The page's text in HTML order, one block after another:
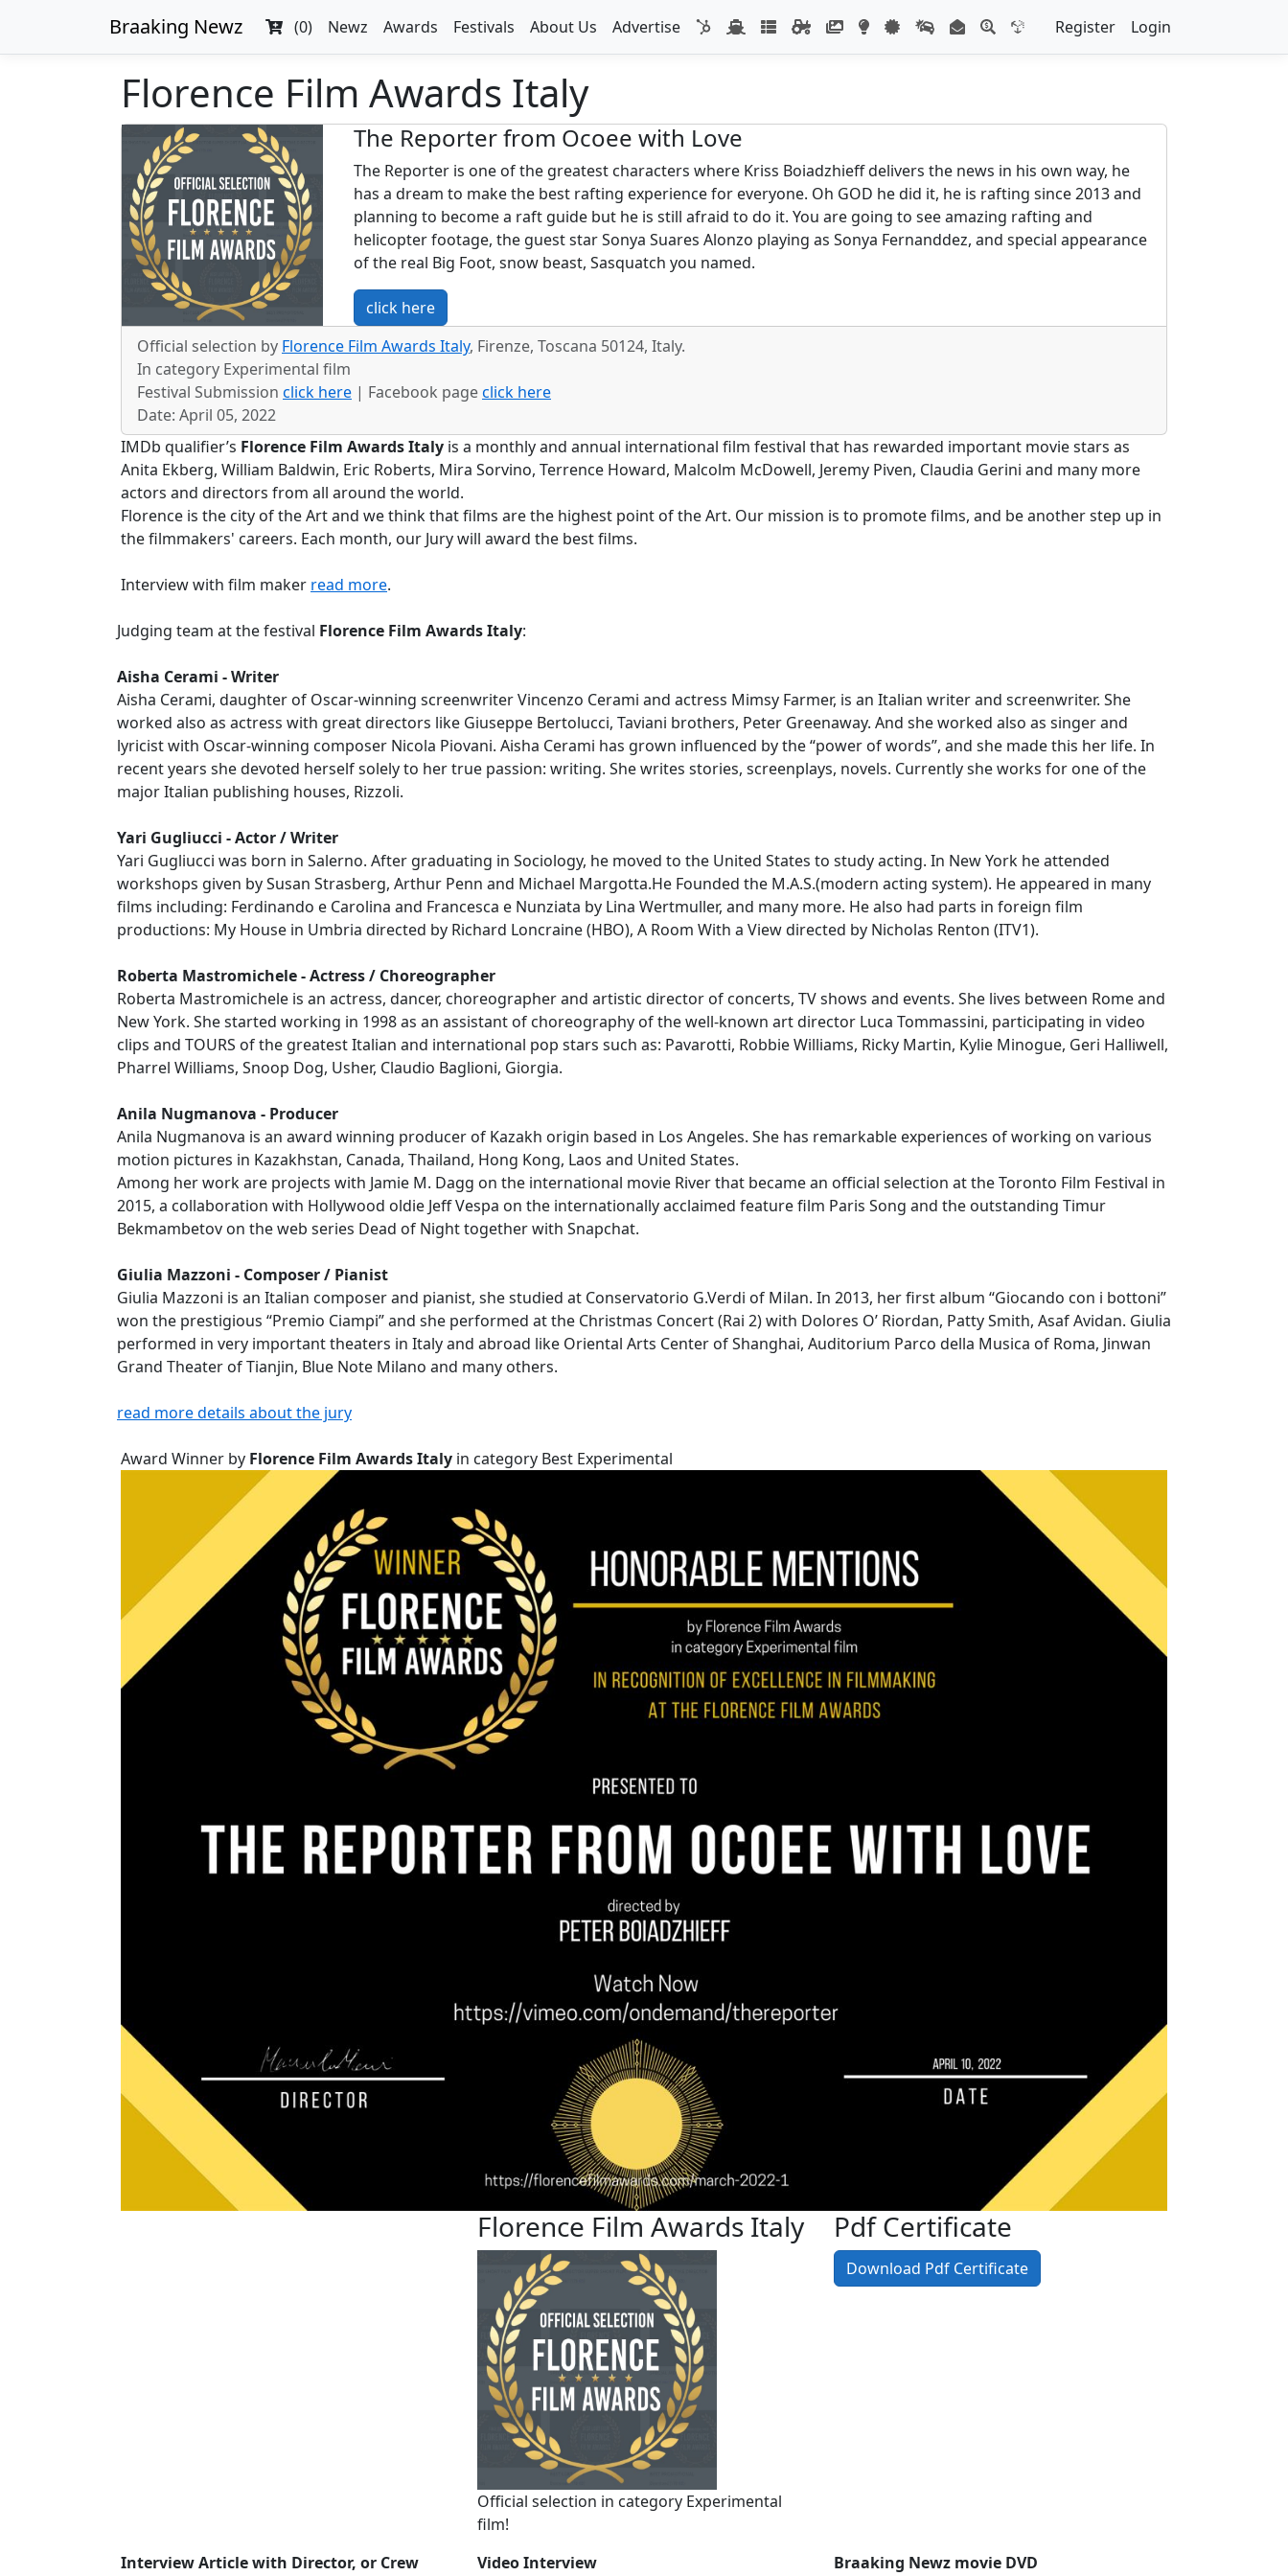
Braaking Newz Register Login
(0) Newz Awards Festivals About Us Advertise
Florence Film Awards Italy
The Reporter from Ocoee with Love
The Reporter is one of the greatest characters where Kriss Boiadzhieff delivers the news in his own way, he
has a dream to make the best rafting experience for everyone. Oh GOD he did it, he is rafting since 2013 and
planning to become a raft guide but he is still afraid to do it. You are going to see amazing rafting and
helicopter footage, the guest star Sonya Suares Alonzo playing as Sonya Fernanddez, and special appearance
of the real Big Foot, snow beast, Sasquatch you named.
click here
Official selection by Florence Film Awards Italy, Firenze, Toscana 50124, Italy.
In category Experimental film
Festival Submission click here | Facebook pageclick here
Date: April 05, 2022
IMDb qualifier’s Florence Film Awards Italy is a monthly and annual international film festival that has rewarded important movie stars as
Anita Ekberg, William Baldwin, Eric Roberts, Mira Sorvino, Terrence Howard, Malcolm McDowell, Jeremy Piven, Claudia Gerini and many more
actors and directors from all around the world.
Florence is the city of the Art and we think that films are the highest point of the Art. Our mission is to promote films, and be another step up in
the filmmakers' careers. Each month, our Jury will award the best films.
Interview with film maker read more.
Judging team at the festival Florence Film Awards Italy:
Aisha Cerami - Writer
Aisha Cerami, daughter of Oscar-winning screenwriter Vincenzo Cerami and actress Mimsy Farmer, is an Italian writer and screenwriter. She
worked also as actress with great directors like Giuseppe Bertolucci, Taviani brothers, Peter Greenaway. And she worked also as singer and
lyricist with Oscar-winning composer Nicola Piovani. Aisha Cerami has grown influenced by the “power of words”, and she made this her life. In
recent years she devoted herself solely to her true passion: writing. She writes stories, screenplays, novels. Currently she works for one of the
major Italian publishing houses, Rizzoli.
Yari Gugliucci - Actor / Writer
Yari Gugliucci was born in Salerno. After graduating in Sociology, he moved to the United States to study acting. In New York he attended
workshops given by Susan Strasberg, Arthur Penn and Michael Margotta.He Founded the M.A.S.(modern acting system). He appeared in many
films including: Ferdinando e Carolina and Francesca e Nunziata by Lina Wertmuller, and many more. He also had parts in foreign film
productions: My House in Umbria directed by Richard Loncraine (HBO), A Room With a View directed by Nicholas Renton (ITV1).
Roberta Mastromichele - Actress / Choreographer
Roberta Mastromichele is an actress, dancer, choreographer and artistic director of concerts, TV shows and events. She lives between Rome and
New York. She started working in 1998 as an assistant of choreography of the well-known art director Luca Tommassini, participating in video
clips and TOURS of the greatest Italian and international pop stars such as: Pavarotti, Robbie Williams, Ricky Martin, Kylie Minogue, Geri Halliwell,
Pharrel Williams, Snoop Dog, Usher, Claudio Baglioni, Giorgia.
Anila Nugmanova - Producer
Anila Nugmanova is an award winning producer of Kazakh origin based in Los Angeles. She has remarkable experiences of working on various
motion pictures in Kazakhstan, Canada, Thailand, Hong Kong, Laos and United States.
Among her work are projects with Jamie M. Dagg on the international movie River that became an official selection at the Toronto Film Festival in
2015, a collaboration with Hollywood oldie Jeff Vespa on the internationally acclaimed feature film Paris Song and the outstanding Timur
Bekmambetov on the web series Dead of Night together with Snapchat.
Giulia Mazzoni - Composer / Pianist
Giulia Mazzoni is an Italian composer and pianist, she studied at Conservatorio G.Verdi of Milan. In 2013, her first album “Giocando con i bottoni”
won the prestigious “Premio Ciampi” and she performed at the Christmas Concert (Rai 2) with Dolores O’ Riordan, Patty Smith, Asaf Avidan. Giulia
performed in very important theaters in Italy and abroad like Oriental Arts Center of Shanghai, Auditorium Parco della Musica of Roma, Jinwan
Grand Theater of Tianjin, Blue Note Milano and many others.
read more details about the jury
Award Winner by Florence Film Awards Italy in category Best Experimental
Florence Film Awards Italy
Official selection in category Experimental
film!
Pdf Certificate
Download Pdf Certificate
Interview Article with Director, or Crew
Video Interview
Braaking Newz movie DVD